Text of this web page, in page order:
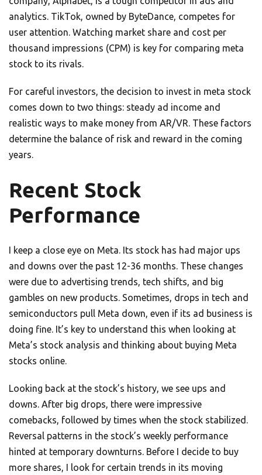
analytics. TikTok, owned by ByteDance, competes for
user attention. Watching market share and cost per
thousand impressions (CPM) is key for comparing meta
stock to its rivals.
For careful investors, the decision to invest in meta stock
comes down to two things: steady ad income and
realistic ways to make money from AR/VR. These factors
determine the balance of risk and reward in the coming
years.
Recent Stock
Performance
I keep a close eye on Meta. Its stock has had major ups
and downs over the past 12-36 months. These changes
were due to advertising trends, tech shifts, and big
gambles on new products. Sometimes, drops in tech and
semiconductors pull Meta down, even if its ad business is
doing fine. It’s key to understand this when looking at
Meta’s stock analysis and thinking about buying Meta
stocks online.
Looking back at the stock’s history, we see ups and
downs. After big drops, there were impressive
comebacks, followed by times when the stock stabilized.
Reversal patterns in the stock’s weekly performance
hinted at temporary downturns. Before I decide to buy
more shares, I look for certain trends in its moving